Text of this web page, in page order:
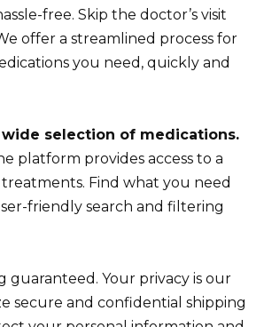
free. Skip the doctor’s visit
offer a streamlined process for
you need, quickly and
wide selection of medications.
platform provides access to a
Find what you need
friendly search and filtering
guaranteed. Your privacy is our
secure and confidential shipping